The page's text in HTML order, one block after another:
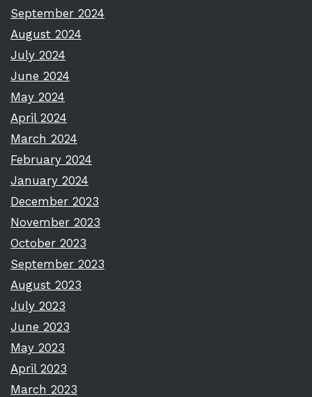
September 2024
August 2024
July 2024
June 2024
May 2024
April 2024
March 2024
February 2024
January 2024
December 2023
November 2023
October 2023
September 2023
August 2023
July 2023
June 2023
May 2023
April 2023
March 2023